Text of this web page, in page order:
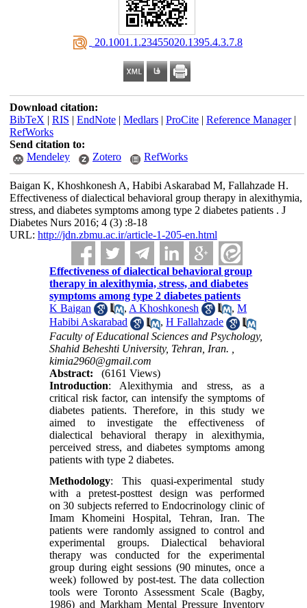
‎ 20.1001.1.23455020.1395.4.3.7.8
Download citation:
BibTeX | RIS | EndNote| Medlars| ProCite| Reference Manager|
RefWorks
Send citation to:
Mendeley
Zotero RefWorks
Baigan K, Khoshkonesh A, Habibi Askarabad M, Fallahzade H.
Effectiveness of dialectical behavioral group therapy in alexithymia,
stress, and diabetes symptoms among type 2 diabetes patients . J
Diabetes Nurs 2016; 4 (3) :8-18
URL: http://jdn.zbmu.ac.ir/article-1-205-en.html
Effectiveness of dialectical behavioral group
therapy in alexithymia, stress, and diabetes
symptoms among type 2 diabetes patients
K Baigan
, A Khoshkonesh ,M
Habibi Askarabad
,H Fallahzade
Faculty of Educational Sciences and Psychology,
Shahid Beheshti University, Tehran, Iran. ,
kimia2960@gmail.com
Abstract:
(6161 Views)
Introduction: Alexithymia and stress, as a
critical risk factor, can intensify the symptoms of
diabetes patients. Therefore, in this study we
aimed to investigate the effectiveness of
dialectical behavioral therapy in alexithymia,
perceived stress, and diabetes symptoms among
patients with type 2 diabetes.
Methodology:This quasi-experimental study
with a pretest-posttest design was performed
on 30 subjects referred to Endocrinology clinic of
Imam Khomeini Hospital, Tehran, Iran. The
patients were randomly assigned to control and
experimental groups. Dialectical behavioral
therapy was conducted for the experimental
group during eight sessions (90 minutes, once a
week) followed by post-test. The data collection
tools were Toronto Assessment Scale (Bagby,
1986) and Markham Mental Pressure Inventory